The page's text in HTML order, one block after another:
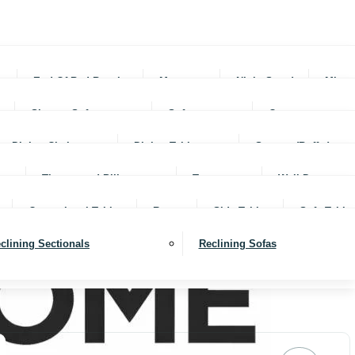
End Of Bed Benches Mattresses Night Stands
Sleeper Sofas Sofas Ottomans
Dining Chairs Dining Tables Servers (Buffet)
Throws and Pillows Trays Wall Decor
Occassional Tables Rugs Side Tables Sofa
Sectionals Reclining Sofas